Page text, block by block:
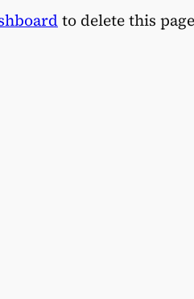
to delete this